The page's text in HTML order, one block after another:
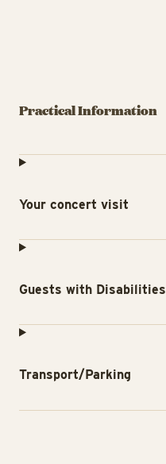
Practical Information
Your concert visit
Guests with Disabilities
Transport/Parking